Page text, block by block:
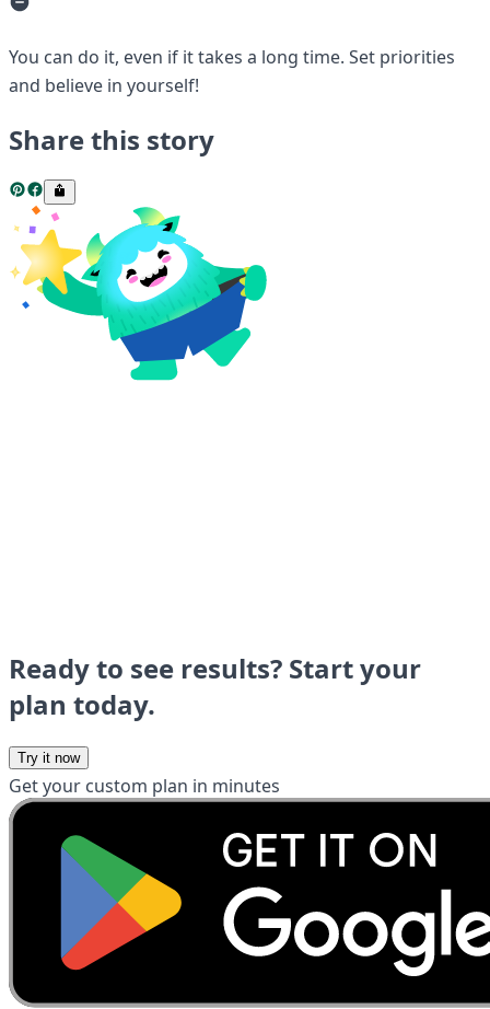
You can do it, even if it takes a long time. Set priorities
and believe in yourself!
Share this story
Ready to see results? Start your
plan today.
Try it now
Get your custom plan in minutes